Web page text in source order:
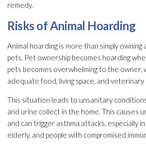
remedy.
Risks of Animal Hoarding
Animal hoarding is more than simply owning
pets. Pet ownership becomes hoarding
pets becomes overwhelming to the owner,
adequate food, living space, and veterinary
This situation leads to unsanitary
and urine collect in the home. This causes
and can trigger asthma attacks, especially
elderly, and people with compromised